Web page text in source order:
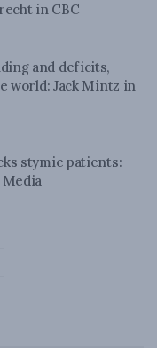
in CBC
and deficits,
world: Jack Mintz in
stymie patients: